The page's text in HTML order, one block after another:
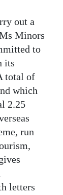
out a
Minors
to
its
total of
which
2.25
run
letters